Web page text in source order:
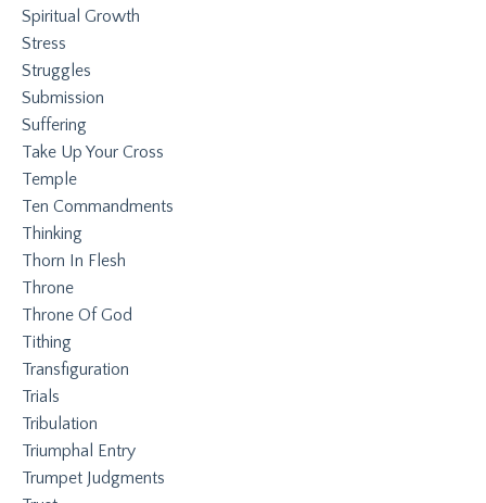
Spiritual Growth
Stress
Struggles
Submission
Suffering
Take Up Your Cross
Temple
Ten Commandments
Thinking
Thorn In Flesh
Throne
Throne Of God
Tithing
Transfiguration
Trials
Tribulation
Triumphal Entry
Trumpet Judgments